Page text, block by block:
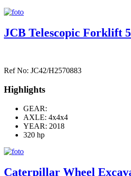
JCB Telescopic Forklift
Ref No: JC42/H2570883
Highlights
GEAR:
AXLE: 4x4x4
YEAR: 2018
320 hp
Caterpillar Wheel